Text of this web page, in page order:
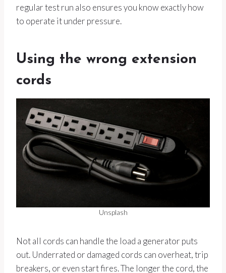
regular test run also ensures you know exactly how
to operate it under pressure.
Using the wrong extension
cords
Unsplash
Not all cords can handle the load a generator puts
out. Underrated or damaged cords can overheat, trip
breakers, or even start fires. The longer the cord, the